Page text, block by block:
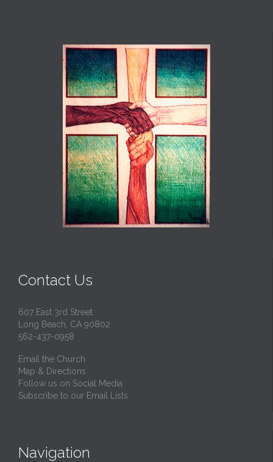
Contact Us
607 East 3rd Street
Long Beach, CA 90802
562-437-0958
Email the Church
Map & Directions
Follow us on Social Media
Subscribe to our Email Lists
Navigation